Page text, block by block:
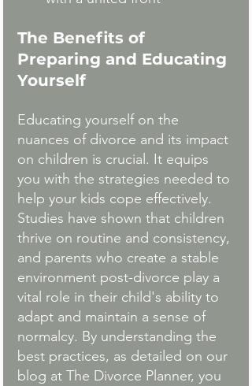
The Benefits of
Preparing and Educating
Yourself
Educating yourself on the
nuances of divorce and its impact
on children is crucial. It equips
you with the strategies needed to
help your kids cope effectively.
Studies have shown that children
thrive on routine and consistency,
and parents who create a stable
environment post-divorce play a
vital role in their child's ability to
adapt and maintain a sense of
normalcy. By understanding the
best practices, as detailed on our
blog at The Divorce Planner, you